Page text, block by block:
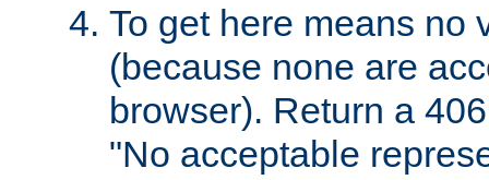
To get here means no
(because none are
browser). Return a
"No acceptable